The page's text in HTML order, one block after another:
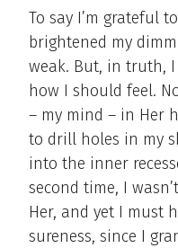
To say I’m grateful
brightened my
weak. But, in truth,
how I should feel.
– my mind – in Her
to drill holes in my
into the inner
second time, I
Her, and yet I must
sureness, since I